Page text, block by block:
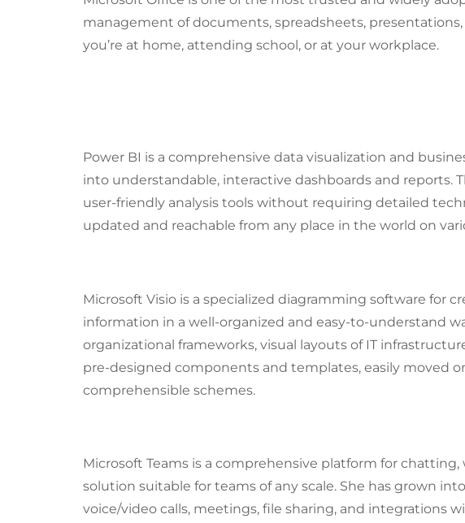
management of documents, spreadsheets,
you’re at home, attending school, or at your workplace.
Power BI is a comprehensive data visualization and
into understandable, interactive dashboards and reports.
user-friendly analysis tools without requiring detailed
updated and reachable from any place in the world on
Microsoft Visio is a specialized diagramming software for
information in a well-organized and easy-to-understand
organizational frameworks, visual layouts of IT
pre-designed components and templates, easily moved
comprehensible schemes.
Microsoft Teams is a comprehensive platform for
solution suitable for teams of any scale. She has grown
voice/video calls, meetings, file sharing, and integrations